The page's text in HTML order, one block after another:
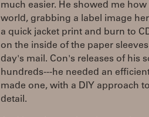
much easier. He showed me
world, grabbing a label image
a quick jacket print and burn to
on the inside of the paper
day's mail. Con's releases of his
hundreds---he needed an
made one, with a DIY approach
detail.